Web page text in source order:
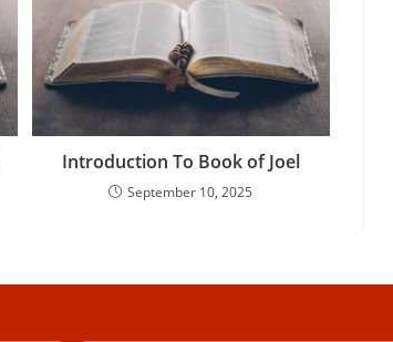
Introduction To Book of Joel
September 10, 2025